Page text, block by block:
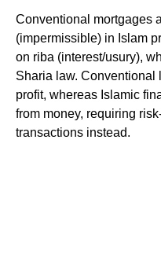
Conventional mortgages
(impermissible) in Islam
on riba (interest/usury),
Sharia law.
profit, whereas Islamic
from money, requiring
transactions instead.